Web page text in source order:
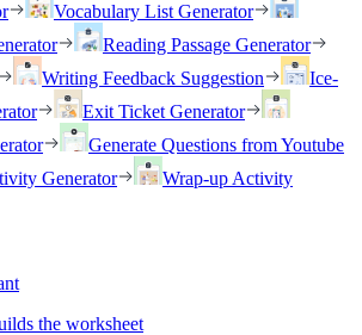
Vocabulary List Generator
Reading Passage Generator
Writing Feedback Suggestion
Ice-
Exit Ticket Generator
Generate Questions from Youtube
Generator
Wrap-up Activity
the worksheet